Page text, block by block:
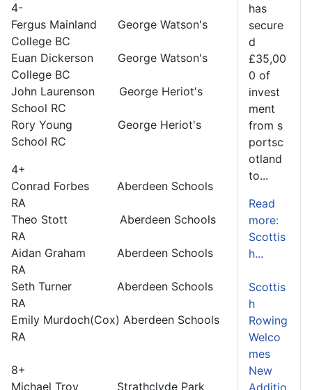
4-
Fergus Mainland George Watson's
College BC
Euan Dickerson George Watson's
College BC
John Laurenson George Heriot's
School RC
Rory Young George Heriot's
School RC
4+
Conrad Forbes Aberdeen Schools
RA
Theo Stott Aberdeen Schools
RA
Aidan Graham Aberdeen Schools
RA
Seth Turner Aberdeen Schools
RA
Emily Murdoch(Cox) Aberdeen Schools
RA
8+
Michael Troy Strathclyde Park
has
secure
d
£35,00
0 of
invest
ment
from s
portsc
otland
to...
Read
more:
Scottis
h...
Scottis
h
Rowing
Welco
mes
New